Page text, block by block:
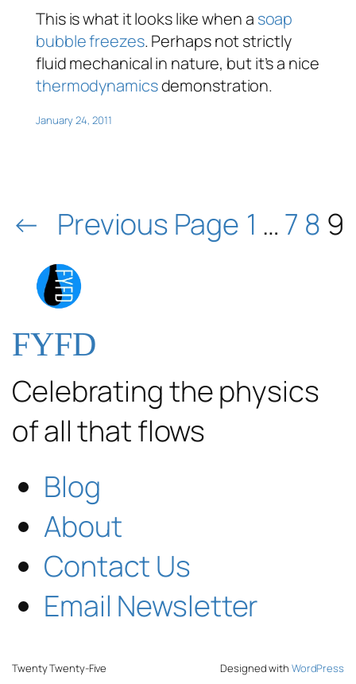
This is what it looks like when a soap
bubblefreezes. Perhaps not strictly
fluid mechanical in nature, but it’s a nice
thermodynamicsdemonstration.
January 24, 2011
← Previous Page 1 … 7 8 9
FYFD
Celebrating the physics
of all that flows
Blog
About
Contact Us
Email Newsletter
Twenty Twenty-Five Designed with WordPress